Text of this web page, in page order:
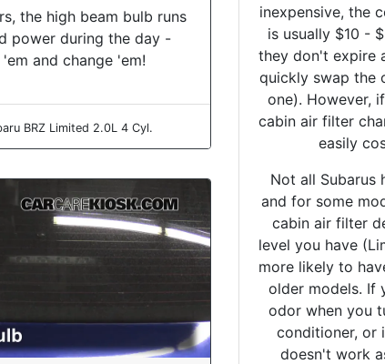
the high beam bulb runs
power during the day -
and change 'em!
BRZ Limited 2.0L 4 Cyl.
inexpensive, the
is usually $10 -
they don't expire
quickly swap the
one). However,
cabin air filter
easily
Not all Subarus
and for some
cabin air filter
level you have
more likely to
older models. If
odor when you
conditioner, or
doesn't work